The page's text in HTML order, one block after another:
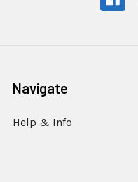
Navigate
Help & Info